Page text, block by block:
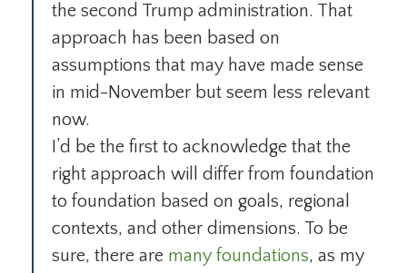
the second Trump administration. That
approach has been based on
assumptions that may have made sense
in mid-November but seem less relevant
now.
I’d be the first to acknowledge that the
right approach will differ from foundation
to foundation based on goals, regional
contexts, and other dimensions. To be
sure, there are many foundations, as my